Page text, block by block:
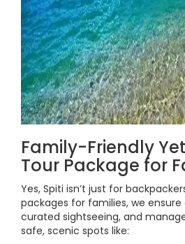
Family-Friendly
Tour Package for
Yes, Spiti isn’t just for
packages for families, we
curated sightseeing, and
safe, scenic spots like: